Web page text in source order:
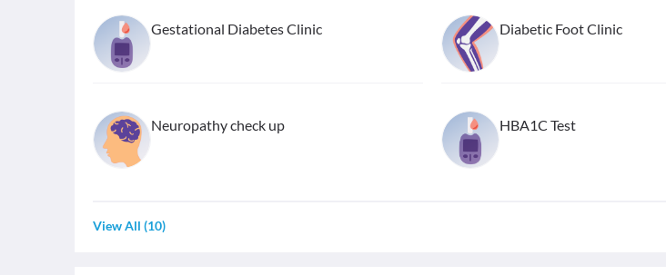
Gestational Diabetes Clinic Diabetic Foot Clinic
Neuropathy check up HBA1C Test
View All (10)